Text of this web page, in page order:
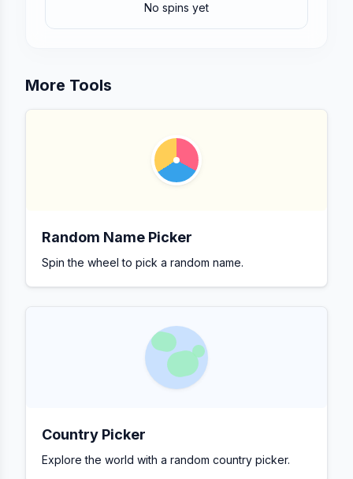
No spins yet
More Tools
Random Name Picker
Spin the wheel to pick a random name.
Country Picker
Explore the world with a random country picker.